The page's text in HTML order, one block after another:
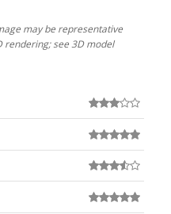
may be representative
rendering; see 3D model